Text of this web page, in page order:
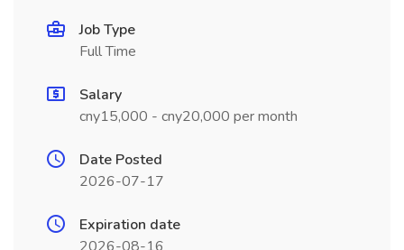
Job Type
Full Time
Salary
cny15,000 - cny20,000 per month
Date Posted
2026-07-17
Expiration date